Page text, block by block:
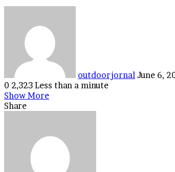
outdoorjornal June 6,
0 2,323 Less than a minute
Facebook
Twitter
LinkedIn
Tumblr
Pinterest
Reddit
VKontakte
Odnoklassniki
Pocket
Show More
Share